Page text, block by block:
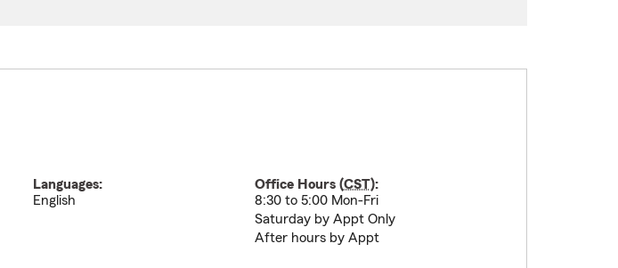
Languages:
English
Office Hours (CST):
8:30 to 5:00 Mon-Fri
Saturday by Appt Only
After hours by Appt